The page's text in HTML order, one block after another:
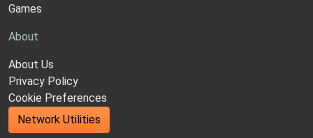
Games
About
About Us
Privacy Policy
Cookie Preferences
Network Utilities